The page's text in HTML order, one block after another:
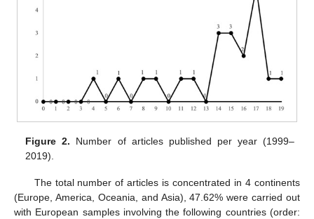
Figure 2. Number of articles published per year (1999–
2019).
The total number of articles is concentrated in 4 continents
(Europe, America, Oceania, and Asia), 47.62% were carried out
with European samples involving the following countries (order: